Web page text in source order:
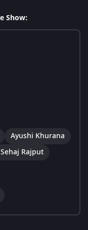
Show:
Ayushi Khurana
Sehaj Rajput